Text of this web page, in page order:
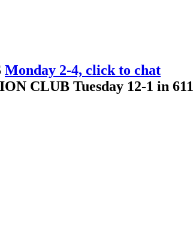
Monday 2-4, click to chat
CLUB Tuesday 12-1 in 611